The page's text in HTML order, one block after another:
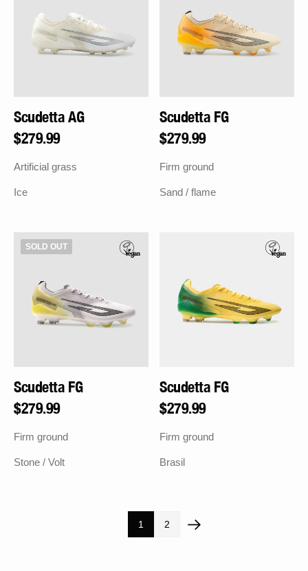
Scudetta AG
Regular
price
$279.99
Artificial grass
Ice
Scudetta FG
Regular
price
$279.99
Firm ground
Sand / flame
Scudetta
SOLD OUT
Scudetta FG
Regular
price
$279.99
Firm ground
Stone / Volt
Scudetta FG
Regular
price
$279.99
Firm ground
Brasil
1 2